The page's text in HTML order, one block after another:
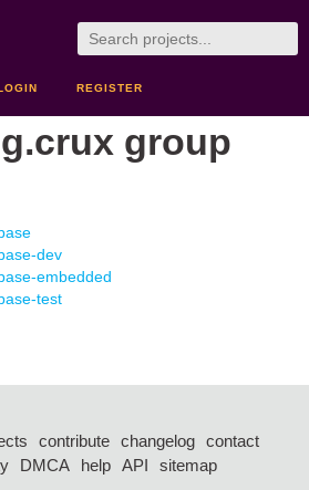
REGISTER
group
dev
embedded
test
contribute changelog
contact
DMCA help API
sitemap